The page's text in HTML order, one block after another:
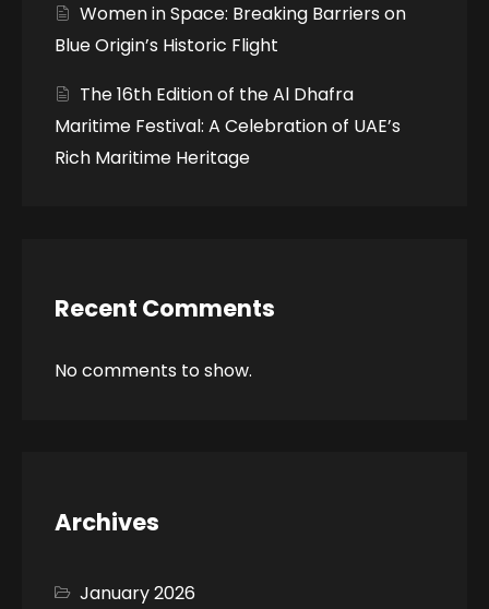
Women in Space: Breaking Barriers on
Blue Origin’s Historic Flight
The 16th Edition of the Al Dhafra
Maritime Festival: A Celebration of UAE’s
Rich Maritime Heritage
Recent Comments
No comments to show.
Archives
January 2026